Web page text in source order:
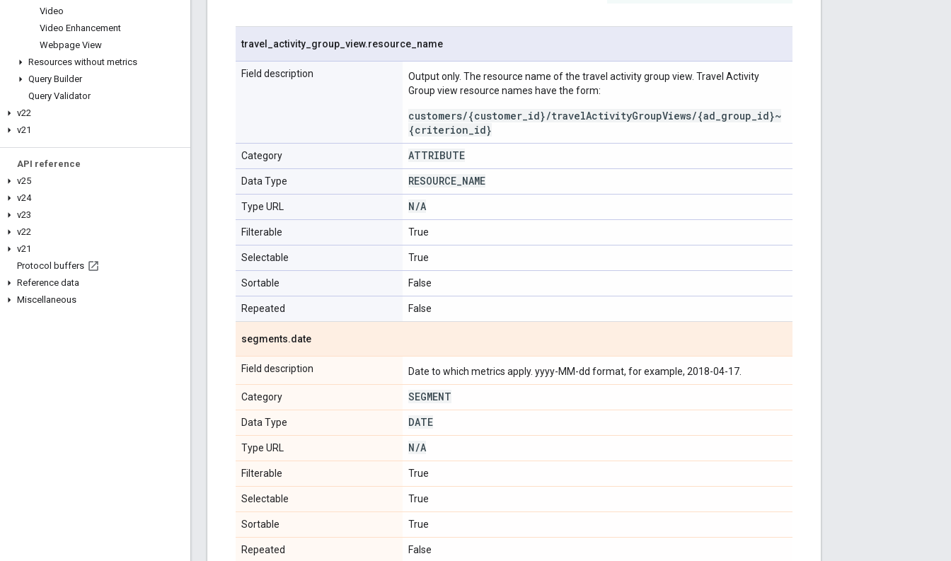
Video
Video Enhancement
Webpage View
Resources without metrics
Query Builder
Query Validator
v22
v21
API reference
v25
v24
v23
v22
v21
Protocol buffers
Reference data
Miscellaneous
travel activity group view.resource name
Field description
Output only. The resource name of the travel activity group view. Travel Activity
Group view resource names have the form:
customers/{customer_id}/travelActivityGroupViews/{ad_group_id}~
{criterion_id}
Category ATTRIBUTE
Data Type RESOURCE NAME
Type URL N/A
Filterable True
Selectable True
Sortable False
Repeated False
segments.date
Field description Date to which metrics apply. yyyy-MM-dd format, for example, 2018-04-17.
Category SEGMENT
Data Type DATE
Type URL N/A
Filterable True
Selectable True
Sortable True
Repeated False